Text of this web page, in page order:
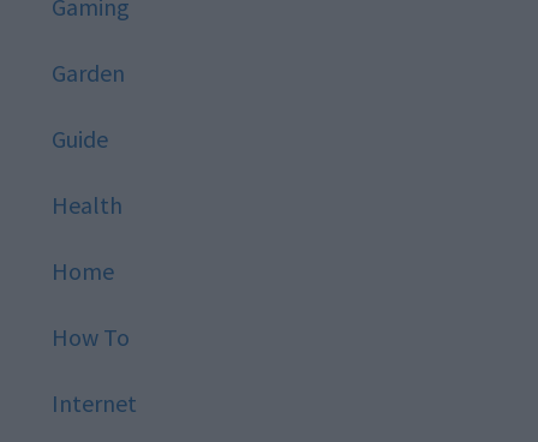
Gaming
Garden
Guide
Health
Home
How To
Internet